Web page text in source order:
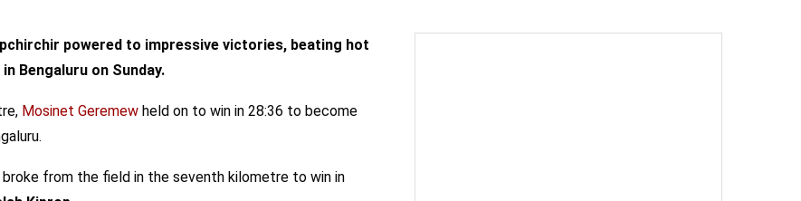
powered to impressive victories, beating hot
Bengaluru on Sunday.
Mosinet Geremew held on to win in 28:36 to become
from the field in the seventh kilometre to win in